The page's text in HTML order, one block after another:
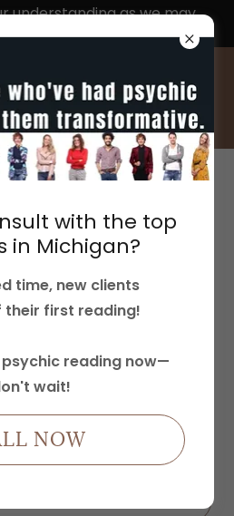
understanding as we may
in response times
to access your profile,
access to.
with the top
in Michigan?
time, new clients
their first reading!
reading now—
wait!
NOW